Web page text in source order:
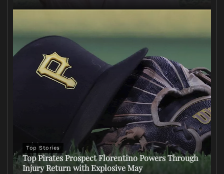
Top Stories
Top Pirates Prospect Florentino Powers Through
Injury Return with Explosive May